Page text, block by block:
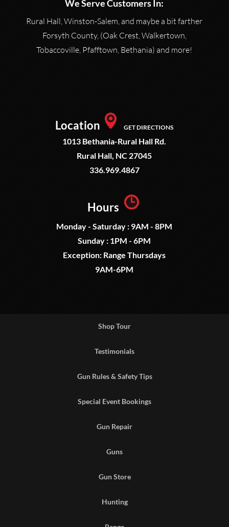
We Serve Customers In:
Rural Hall, Winston-Salem, and maybe a bit farther
Forsyth County, (Oak Crest, Walkertown,
Tobaccoville, Pfafftown, Bethania) and more!
Location GET DIRECTIONS
1013 Bethania-Rural Hall Rd.
Rural Hall, NC 27045
336.969.4867
Hours
Monday - Saturday : 9AM - 8PM
Sunday : 1PM - 6PM
Exception: Range Thursdays
9AM-6PM
Shop Tour
Testimonials
Gun Rules & Safety Tips
Special Event Bookings
Gun Repair
Guns
Gun Store
Hunting